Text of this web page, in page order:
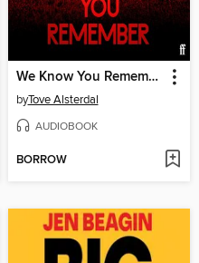
We Know You Remember
byTove Alsterdal
AUDIOBOOK
BORROW